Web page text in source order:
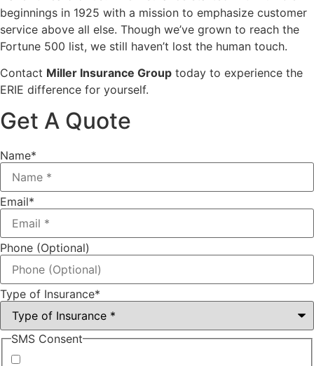
beginnings in 1925 with a mission to emphasize customer
service above all else. Though we’ve grown to reach the
Fortune 500 list, we still haven’t lost the human touch.
Contact Miller Insurance Group today to experience the
ERIE difference for yourself.
Get A Quote
Name*
Email*
Phone (Optional)
Type of Insurance*
SMS Consent